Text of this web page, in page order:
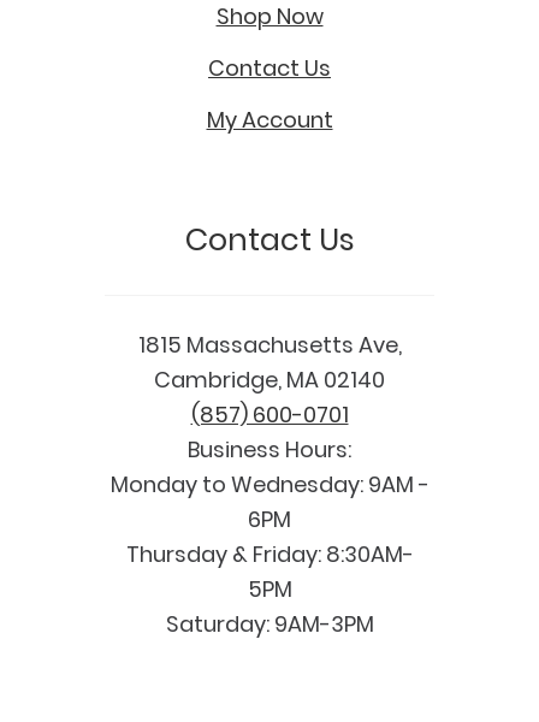
Shop Now
Contact Us
My Account
Contact Us
1815 Massachusetts Ave,
Cambridge, MA 02140
(857) 600-0701
Business Hours:
Monday to Wednesday: 9AM -
6PM
Thursday & Friday: 8:30AM-
5PM
Saturday: 9AM-3PM